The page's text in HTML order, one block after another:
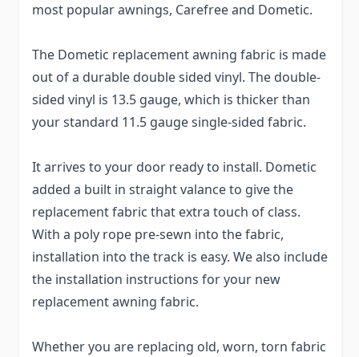
most popular awnings, Carefree and Dometic.
The Dometic replacement awning fabric is made
out of a durable double sided vinyl. The double-
sided vinyl is 13.5 gauge, which is thicker than
your standard 11.5 gauge single-sided fabric.
It arrives to your door ready to install. Dometic
added a built in straight valance to give the
replacement fabric that extra touch of class.
With a poly rope pre-sewn into the fabric,
installation into the track is easy. We also include
the installation instructions for your new
replacement awning fabric.
Whether you are replacing old, worn, torn fabric